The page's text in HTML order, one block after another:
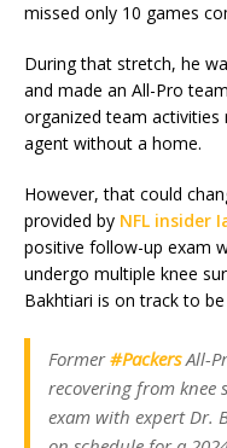
missed only 10 games
During that stretch, he
and made an All-Pro
organized team activities
agent without a home.
However, that could
provided by NFL insider
positive follow-up exam
undergo multiple knee
Bakhtiari is on track to
Former#PackersAll-
recovering from knee
exam with expert Dr.